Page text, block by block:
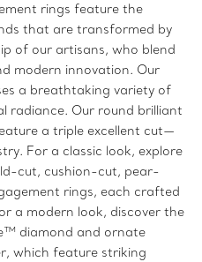
rings feature the
that are transformed by
of our artisans, who blend
modern innovation. Our
a breathtaking variety of
radiance. Our round brilliant
a triple excellent cut—
For a classic look, explore
cut, cushion-cut, pear-
rings, each crafted
a modern look, discover the
diamond and ornate
which feature striking